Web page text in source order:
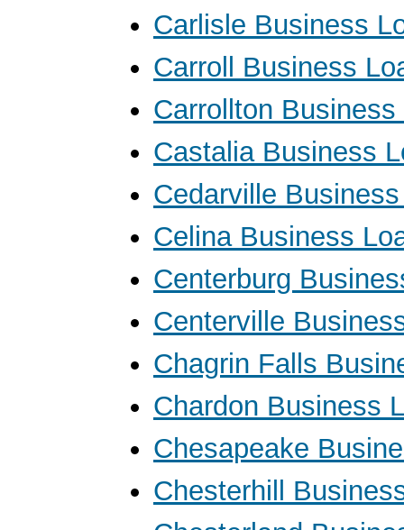
Carlisle Business
Carroll Business
Carrollton Business
Castalia Business
Cedarville
Celina Business
Centerburg
Centerville
Chagrin Falls
Chardon Business
Chesapeake
Chesterhill